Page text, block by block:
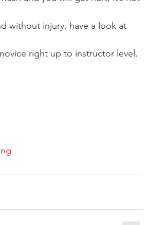
without injury, have a look at
right up to instructor level.